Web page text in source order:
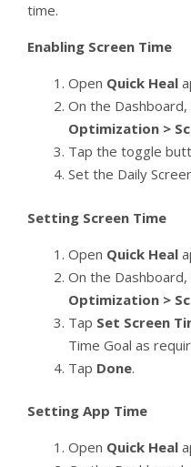
time.
Enabling Screen Time
Open Quick Heal
On the
Optimization >
Tap the toggle
Set the Daily
Setting Screen Time
Open Quick Heal
On the
Optimization >
Tap Set Screen
Time Goal as
Tap Done.
Setting App Time
Open Quick Heal